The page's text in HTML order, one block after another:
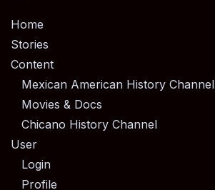
Home
Stories
Content
Mexican American History Channel
Movies & Docs
Chicano History Channel
User
Login
Profile